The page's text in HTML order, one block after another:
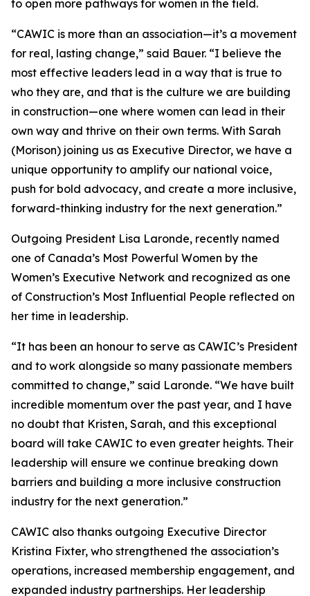
to open more pathways for women in the field.
“CAWIC is more than an association—it’s a movement
for real, lasting change,” said Bauer. “I believe the
most effective leaders lead in a way that is true to
who they are, and that is the culture we are building
in construction—one where women can lead in their
own way and thrive on their own terms. With Sarah
(Morison) joining us as Executive Director, we have a
unique opportunity to amplify our national voice,
push for bold advocacy, and create a more inclusive,
forward-thinking industry for the next generation.”
Outgoing President Lisa Laronde, recently named
one of Canada’s Most Powerful Women by the
Women’s Executive Network and recognized as one
of Construction’s Most Influential People reflected on
her time in leadership.
“It has been an honour to serve as CAWIC’s President
and to work alongside so many passionate members
committed to change,” said Laronde. “We have built
incredible momentum over the past year, and I have
no doubt that Kristen, Sarah, and this exceptional
board will take CAWIC to even greater heights. Their
leadership will ensure we continue breaking down
barriers and building a more inclusive construction
industry for the next generation.”
CAWIC also thanks outgoing Executive Director
Kristina Fixter, who strengthened the association’s
operations, increased membership engagement, and
expanded industry partnerships. Her leadership